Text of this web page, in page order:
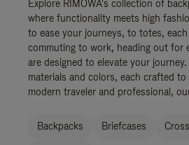
Explore RIMOWA's collection of
where functionality meets high
to ease your journeys, to totes,
commuting to work, heading out for
are designed to elevate your
materials and colors, each crafted
modern traveler and professional,
Backpacks Briefcases